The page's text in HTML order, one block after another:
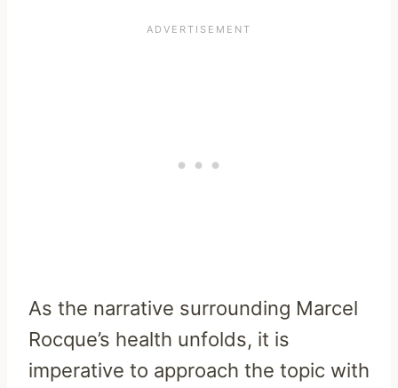
As the narrative surrounding Marcel
Rocque’s health unfolds, it is
imperative to approach the topic with